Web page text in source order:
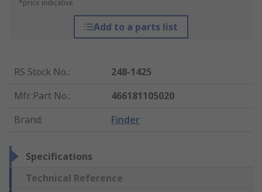
*price indicative
Add to a parts list
RS Stock No.:
248-1425
Mfr. Part No.:
466181105020
Brand: Finder
Specifications
Technical Reference